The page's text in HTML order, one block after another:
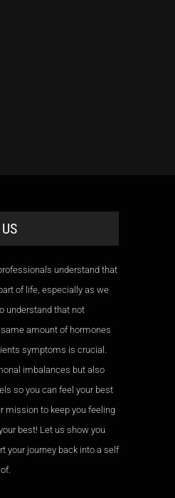
understand that
of life, especially as we
understand that not
amount of hormones
symptoms is crucial.
imbalances but also
so you can feel your best
mission to keep you feeling
best! Let us show you
your journey back into a self